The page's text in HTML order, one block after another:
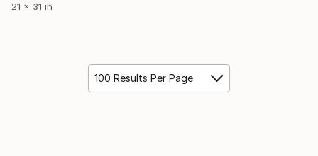
21 x 31 in
100 Results Per Page